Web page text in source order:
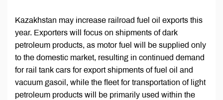
Kazakhstan may increase railroad fuel oil exports this
year. Exporters will focus on shipments of dark
petroleum products, as motor fuel will be supplied only
to the domestic market, resulting in continued demand
for rail tank cars for export shipments of fuel oil and
vacuum gasoil, while the fleet for transportation of light
petroleum products will be primarily used within the